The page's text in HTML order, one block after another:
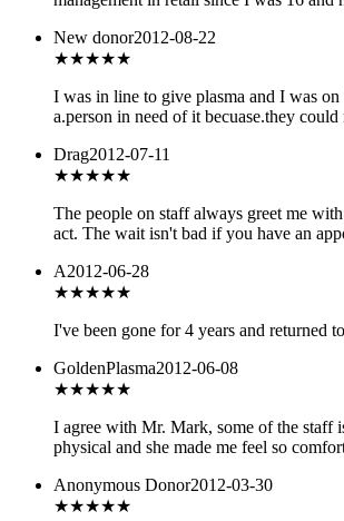
New donor2012-08-22
★★★★★
I was in line to give plasma and I was
a.person in need of it becuase.they
Drag2012-07-11
★★★★★
The people on staff always greet me
act. The wait isn't bad if you have an
A2012-06-28
★★★★★
I've been gone for 4 years and returned
GoldenPlasma2012-06-08
★★★★★
I agree with Mr. Mark, some of the staff
physical and she made me feel so
Anonymous Donor2012-03-30
★★★★★